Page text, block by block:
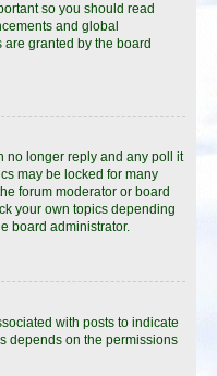
so you should read
and global
granted by the board
no longer reply and any poll it
may be locked for many
forum moderator or board
your own topics depending
board administrator.
with posts to indicate
depends on the permissions